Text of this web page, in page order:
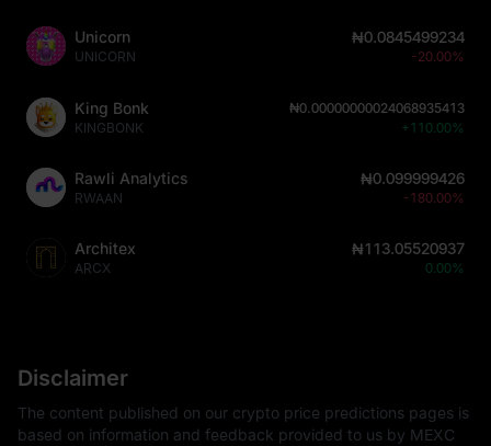
Unicorn
UNICORN
₦0.0845499234
-20.00%
King Bonk
KINGBONK
₦0.00000000024068935413
+110.00%
Rawli Analytics
RWAAN
₦0.099999426
-180.00%
Architex
ARCX
₦113.05520937
0.00%
Disclaimer
The content published on our crypto price predictions pages is
based on information and feedback provided to us by MEXC